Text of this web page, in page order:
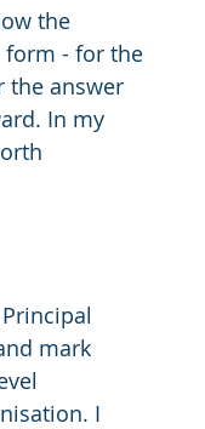
the
form - for the
the answer
In my
mark
I